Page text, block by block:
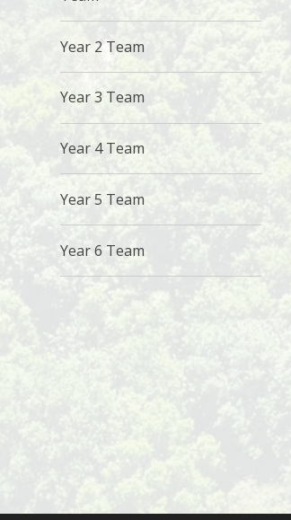
Year 2 Team
Year 3 Team
Year 4 Team
Year 5 Team
Year 6 Team